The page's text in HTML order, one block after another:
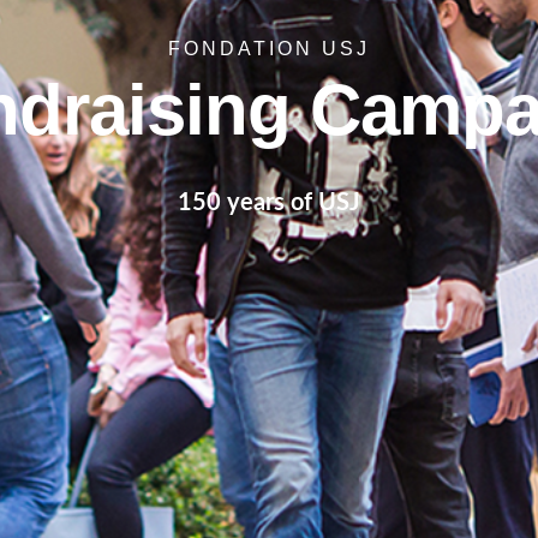
FONDATION USJ
150 years of USJ